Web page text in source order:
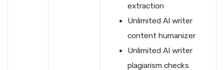
extraction
Unlimited AI writer
content humanizer
Unlimited AI writer
plagiarism checks